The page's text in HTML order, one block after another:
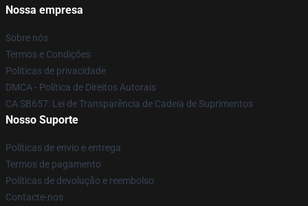
Nossa empresa
Sobre nós
Termos e Condições
Políticas de privacidade
DMCA - Política de Direitos Autorais
CA SB657: Lei de Transparência de Cadeia de Suprimentos
Nosso Suporte
Políticas de envio e entrega
Termos de pagamento
Políticas de devolução e reembolso
Contacte-nos